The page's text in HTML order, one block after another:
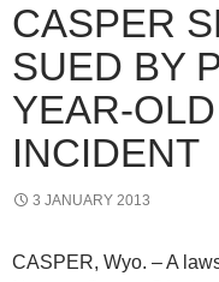
CASPER
SUED BY
YEAR-
INCIDENT
3 JANUARY 2013
CASPER, Wyo. – A